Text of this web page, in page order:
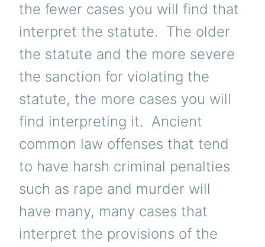
the fewer cases you will find that
interpret the statute. The older
the statute and the more severe
the sanction for violating the
statute, the more cases you will
find interpreting it. Ancient
common law offenses that tend
to have harsh criminal penalties
such as rape and murder will
have many, many cases that
interpret the provisions of the